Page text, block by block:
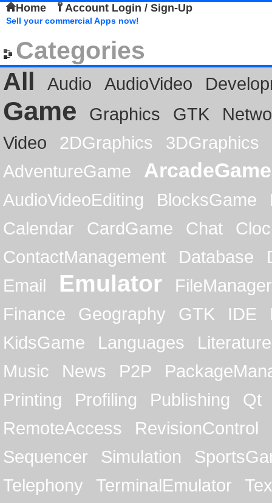
Home Account Login / Sign-Up
Sell your commercial Apps now!
Categories
All
Audio AudioVideo
Game Graphics GTK
Video
2DGraphics
3DGraphics
AdventureGame
ArcadeGame
AudioVideoEditing BlocksGame
Calendar
CardGame Chat
ContactManagement
Database
Email
Emulator
FileManager
Finance
Geography GTK IDE
KidsGame
Languages
Literature
Music
News P2P
Printing
Profiling Publishing
Qt
RemoteAccess
RevisionControl
Sequencer
Simulation
Telephony
TerminalEmulator